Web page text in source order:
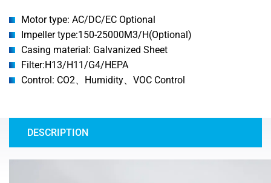
Motor type: AC/DC/EC Optional
Impeller type:150-25000M3/H(Optional)
Casing material: Galvanized Sheet
Filter:H13/H11/G4/HEPA
Control: CO2、Humidity、VOC Control
DESCRIPTION